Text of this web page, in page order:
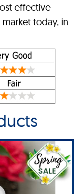
effective
today, in